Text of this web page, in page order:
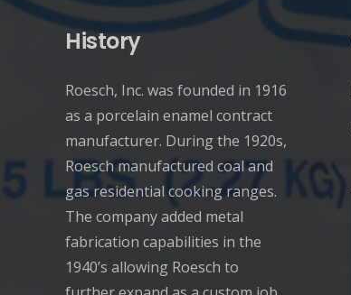
History
Roesch, Inc. was founded in 1916
as a porcelain enamel contract
manufacturer. During the 1920s,
Roesch manufactured coal and
gas residential cooking ranges.
The company added metal
fabrication capabilities in the
1940’s allowing Roesch to